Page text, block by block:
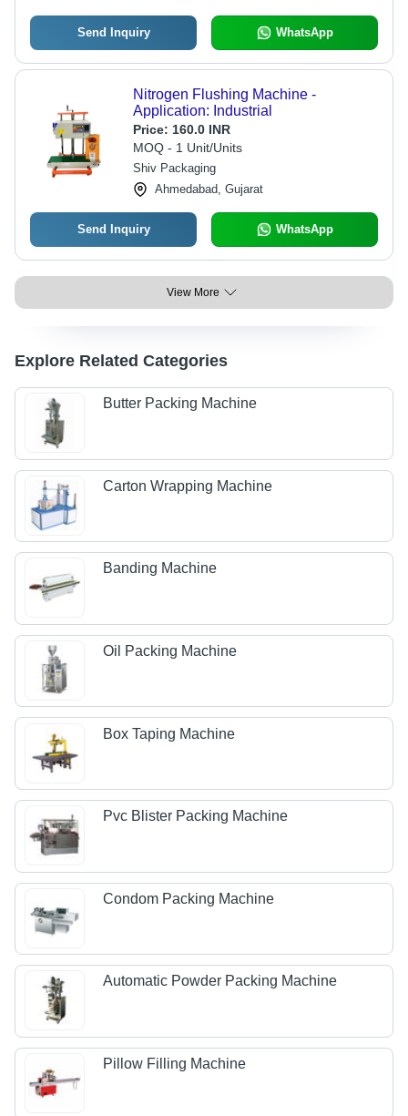
Send Inquiry WhatsApp
Nitrogen Flushing Machine -
Application: Industrial
Price: 160.0 INR
MOQ - 1 Unit/Units
Shiv Packaging
Ahmedabad, Gujarat
Send Inquiry WhatsApp
View More
Explore Related Categories
Butter Packing Machine
Carton Wrapping Machine
Banding Machine
Oil Packing Machine
Box Taping Machine
Pvc Blister Packing Machine
Condom Packing Machine
Automatic Powder Packing Machine
Pillow Filling Machine